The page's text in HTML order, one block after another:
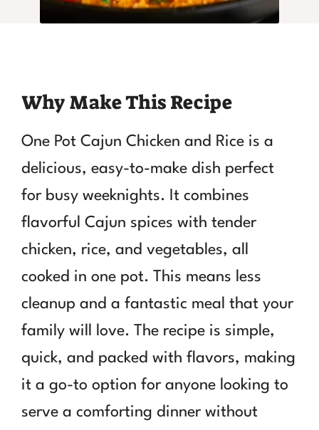
Why Make This Recipe
One Pot Cajun Chicken and Rice is a
delicious, easy-to-make dish perfect
for busy weeknights. It combines
flavorful Cajun spices with tender
chicken, rice, and vegetables, all
cooked in one pot. This means less
cleanup and a fantastic meal that your
family will love. The recipe is simple,
quick, and packed with flavors, making
it a go-to option for anyone looking to
serve a comforting dinner without